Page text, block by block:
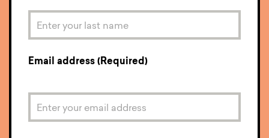
Email address (Required)